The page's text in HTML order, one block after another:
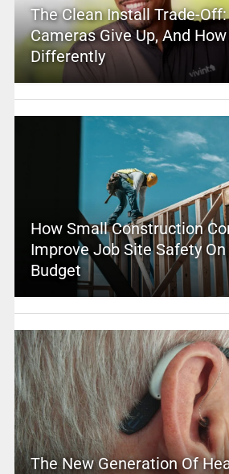
The Clean Install Trade-
Cameras Give Up, And
Differently
How Small Construction
Improve Job Site Safety
Budget
The New Generation Of